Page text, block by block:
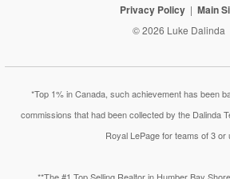
Privacy Policy Main
© 2026 Luke Dalinda
*Top 1% in Canada, such achievement has been
commissions that had been collected by the Dalinda
Royal LePage for teams of 3 or